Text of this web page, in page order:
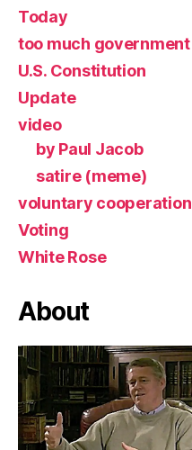
Today
too much government
U.S. Constitution
Update
video
by Paul Jacob
satire (meme)
voluntary cooperation
Voting
White Rose
About